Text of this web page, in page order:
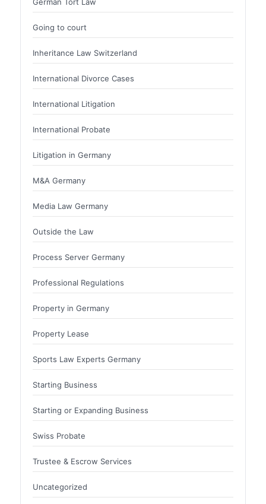
Going to court
Inheritance Law Switzerland
International Divorce Cases
International Litigation
International Probate
Litigation in Germany
M&A Germany
Media Law Germany
Outside the Law
Process Server Germany
Professional Regulations
Property in Germany
Property Lease
Sports Law Experts Germany
Starting Business
Starting or Expanding Business
Swiss Probate
Trustee & Escrow Services
Uncategorized